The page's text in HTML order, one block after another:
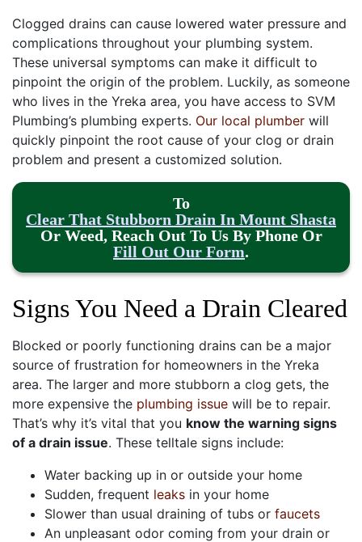
Clogged drains can cause lowered water pressure and
complications throughout your plumbing system.
These universal symptoms can make it difficult to
pinpoint the origin of the problem. Luckily, as someone
who lives in the Yreka area, you have access to SVM
Plumbing’s plumbing experts. Our local plumber will
quickly pinpoint the root cause of your clog or drain
problem and present a customized solution.
To
Clear That Stubborn Drain In Mount Shasta
Or Weed, Reach Out To Us By Phone Or
Fill Out Our Form.
Signs You Need a Drain Cleared
Blocked or poorly functioning drains can be a major
source of frustration for homeowners in the Yreka
area. The larger and more stubborn a clog gets, the
more expensive the plumbing issue will be to repair.
That’s why it’s vital that you know the warning signs
of a drain issue. These telltale signs include:
Water backing up in or outside your home
Sudden, frequent leaks in your home
Slower than usual draining of tubs or faucets
An unpleasant odor coming from your drain or